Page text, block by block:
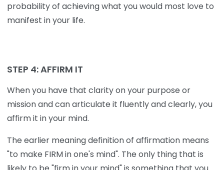
probability of achieving what you would most love to
manifest in your life.
STEP 4: AFFIRM IT
When you have that clarity on your purpose or
mission and can articulate it fluently and clearly, you
affirm it in your mind.
The earlier meaning definition of affirmation means
"to make FIRM in one's mind". The only thing that is